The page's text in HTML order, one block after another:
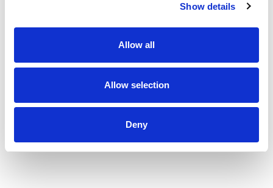
Show details
Allow all
Allow selection
Deny